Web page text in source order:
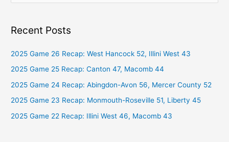
r
o
r
:
Recent Posts
2025 Game 26 Recap: West Hancock 52, Illini West 43
2025 Game 25 Recap: Canton 47, Macomb 44
2025 Game 24 Recap: Abingdon-Avon 56, Mercer County 52
2025 Game 23 Recap: Monmouth-Roseville 51, Liberty 45
2025 Game 22 Recap: Illini West 46, Macomb 43